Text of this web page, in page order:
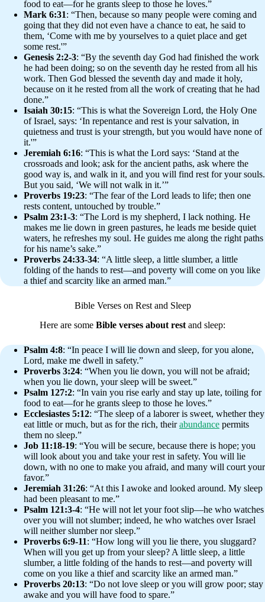
food to eat—for he grants sleep to those he loves.”
Mark 6:31: “Then, because so many people were coming and
going that they did not even have a chance to eat, he said to
them, ‘Come with me by yourselves to a quiet place and get
some rest.'”
Genesis 2:2-3: “By the seventh day God had finished the work
he had been doing; so on the seventh day he rested from all his
work. Then God blessed the seventh day and made it holy,
because on it he rested from all the work of creating that he had
done.”
Isaiah 30:15: “This is what the Sovereign Lord, the Holy One
of Israel, says: ‘In repentance and rest is your salvation, in
quietness and trust is your strength, but you would have none of
it.'”
Jeremiah 6:16: “This is what the Lord says: ‘Stand at the
crossroads and look; ask for the ancient paths, ask where the
good way is, and walk in it, and you will find rest for your souls.
But you said, ‘We will not walk in it.’”
Proverbs 19:23: “The fear of the Lord leads to life; then one
rests content, untouched by trouble.”
Psalm 23:1-3: “The Lord is my shepherd, I lack nothing. He
makes me lie down in green pastures, he leads me beside quiet
waters, he refreshes my soul. He guides me along the right paths
for his name’s sake.”
Proverbs 24:33-34: “A little sleep, a little slumber, a little
folding of the hands to rest—and poverty will come on you like
a thief and scarcity like an armed man.”
Bible Verses on Rest and Sleep
Here are some Bible verses about rest and sleep:
Psalm 4:8: “In peace I will lie down and sleep, for you alone,
Lord, make me dwell in safety.”
Proverbs 3:24: “When you lie down, you will not be afraid;
when you lie down, your sleep will be sweet.”
Psalm 127:2: “In vain you rise early and stay up late, toiling for
food to eat—for he grants sleep to those he loves.”
Ecclesiastes 5:12: “The sleep of a laborer is sweet, whether they
eat little or much, but as for the rich, theirabundance permits
them no sleep.”
Job 11:18-19: “You will be secure, because there is hope; you
will look about you and take your rest in safety. You will lie
down, with no one to make you afraid, and many will court your
favor.”
Jeremiah 31:26: “At this I awoke and looked around. My sleep
had been pleasant to me.”
Psalm 121:3-4: “He will not let your foot slip—he who watches
over you will not slumber; indeed, he who watches over Israel
will neither slumber nor sleep.”
Proverbs 6:9-11: “How long will you lie there, you sluggard?
When will you get up from your sleep? A little sleep, a little
slumber, a little folding of the hands to rest—and poverty will
come on you like a thief and scarcity like an armed man.”
Proverbs 20:13: “Do not love sleep or you will grow poor; stay
awake and you will have food to spare.”